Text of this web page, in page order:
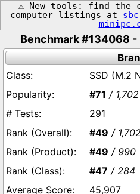
⚠️ New tools: find the
computer listings at
Benchmark #134068 -
SSD (M.2
#71 / 1,702
291
#49 / 1,702
#49 / 990
#47 / 284
45,907